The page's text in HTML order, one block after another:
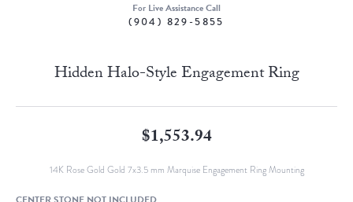
For Live Assistance Call
(904) 829-5855
Hidden Halo-Style Engagement Ring
$1,553.94
14K Rose Gold Gold 7x3.5 mm Marquise Engagement Ring Mounting